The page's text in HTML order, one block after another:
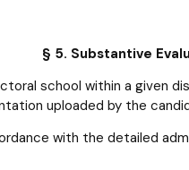
§ 5. Substantive
school within a given
uploaded by the
with the detailed